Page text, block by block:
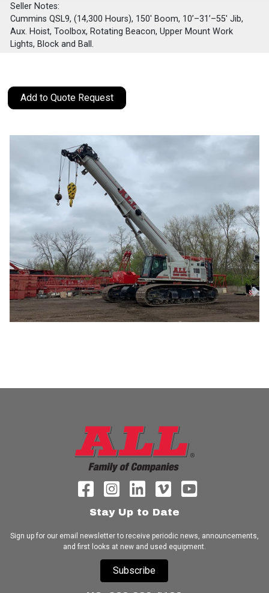
Seller Notes:
Cummins QSL9, (14,300 Hours), 150' Boom, 10’–31’–55' Jib,
Aux. Hoist, Toolbox, Rotating Beacon, Upper Mount Work
Lights, Block and Ball.
Add to Quote Request
Stay Up to Date
Sign up for our email newsletter to receive periodic news, announcements,
and first looks at new and used equipment.
Subscribe